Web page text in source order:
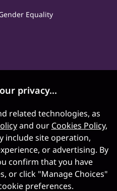
Equality
privacy...
related technologies, as
and our Cookies Policy,
include site operation,
or advertising. By
confirm that you have
or click "Manage Choices"
preferences.